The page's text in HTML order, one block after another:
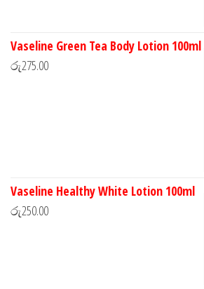
Vaseline Green Tea Body Lotion 100ml
රු275.00
Vaseline Healthy White Lotion 100ml
රු250.00